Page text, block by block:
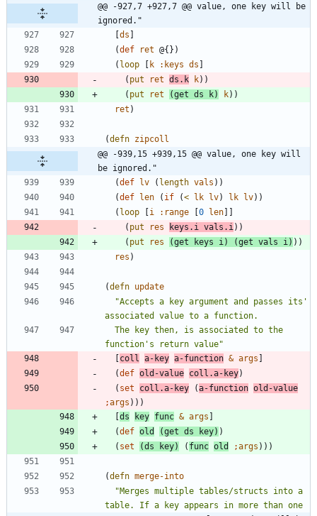
@@ -927,7 +927,7 @@ value, one key will be
ignored."
ds
(def ret @{ } )
( loop k :keys ds
( put ret ds.k k) )
( put ret (get ds k) k) )
ret )
(defn zipcoll
@@ -939,15 +939,15 @@ value, one key will
be ignored."
(def lv ( length vals ) )
(def len ( if (< lk lv) lk lv) )
( loop i :range 0 len
( put res keys.i vals.i) )
( put res (get keys i) (get vals i) ) )
res )
(defn update
"Accepts a key argument and passes its'
function's return value"
coll a-key a-function & args
(def old-value coll.a-key)
( set coll.a-key (a-function old-value
;args ) ) )
ds key func & args
(def old (get ds key) )
( set (ds key) ( func old ;args ) ) )
(defn merge-into
"Merges multiple tables/structs into a